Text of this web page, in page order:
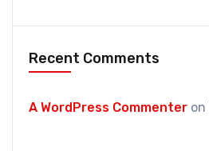
Recent Comments
A WordPress Commenter on